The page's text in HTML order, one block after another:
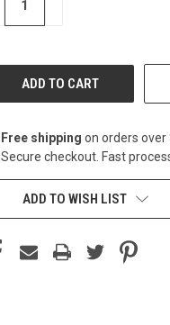
DECREASE
Free shipping on orders over
Secure checkout. Fast
ADD TO WISH LIST